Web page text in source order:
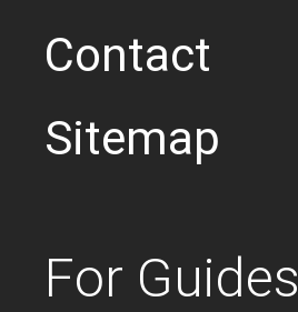
Contact
Sitemap
For Guides